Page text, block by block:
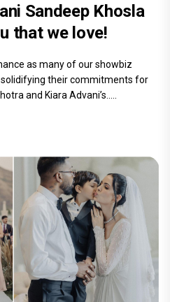
Sandeep Khosla
that we love!
as many of our showbiz
their commitments for
and Kiara Advani’s.....